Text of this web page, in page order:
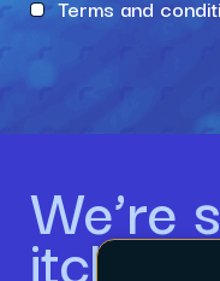
Terms and
We’re
itching